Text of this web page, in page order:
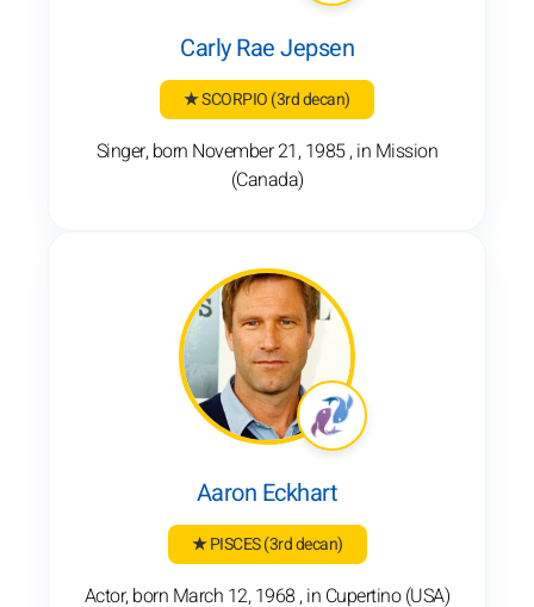
Carly Rae Jepsen
★ SCORPIO(3rd decan)
Singer, born November 21, 1985 , in Mission
(Canada)
Aaron Eckhart
★ PISCES(3rd decan)
Actor, born March 12, 1968 , in Cupertino (USA)